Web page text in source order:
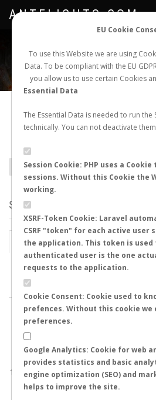
EU Cookie
To use this Website we are using
Data. To be compliant with the EU
you allow us to use certain Cookies
Essential Data
The Essential Data is needed to run the
technically. You can not deactivate
Session Cookie: PHP uses a
sessions. Without this Cookie the
working.
XSRF-Token Cookie: Laravel
CSRF "token" for each active user
the application. This token is
authenticated user is the one
requests to the application.
Cookie Consent: Cookie used to
prefences. Without this cookie we
preferences.
Google Analytics: Cookie for web
provides statistics and basic
engine optimization (SEO) and
helps to improve the site.
NEW NUPTIAL FLIGHT
ANTFLIGHTS.COM
BACK TO CAMPONOTUS SP.
STATS
BY MONTH BY HOURS
BY TEMPERATURE (ºC)
BY MOON PHASE
World North hemisphere
1.0